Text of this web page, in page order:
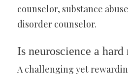
counselor, substance
disorder counselor.
Is neuroscience a hard
A challenging yet